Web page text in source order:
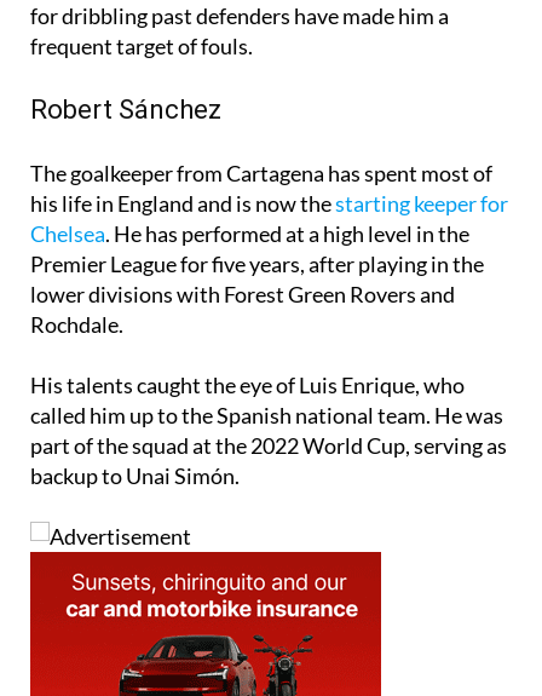
for dribbling past defenders have made him a
frequent target of fouls.
Robert Sánchez
The goalkeeper from Cartagena has spent most of
his life in England and is now thestarting keeper for
Chelsea. He has performed at a high level in the
Premier League for five years, after playing in the
lower divisions with Forest Green Rovers and
Rochdale.
His talents caught the eye of Luis Enrique, who
called him up to the Spanish national team. He was
part of the squad at the 2022 World Cup, serving as
backup to Unai Simón.